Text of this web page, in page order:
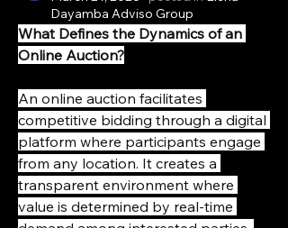
Dayamba Adviso Group
What Defines the Dynamics of an
Online Auction?
An online auction facilitates
competitive bidding through a digital
platform where participants engage
from any location. It creates a
transparent environment where
value is determined by real-time